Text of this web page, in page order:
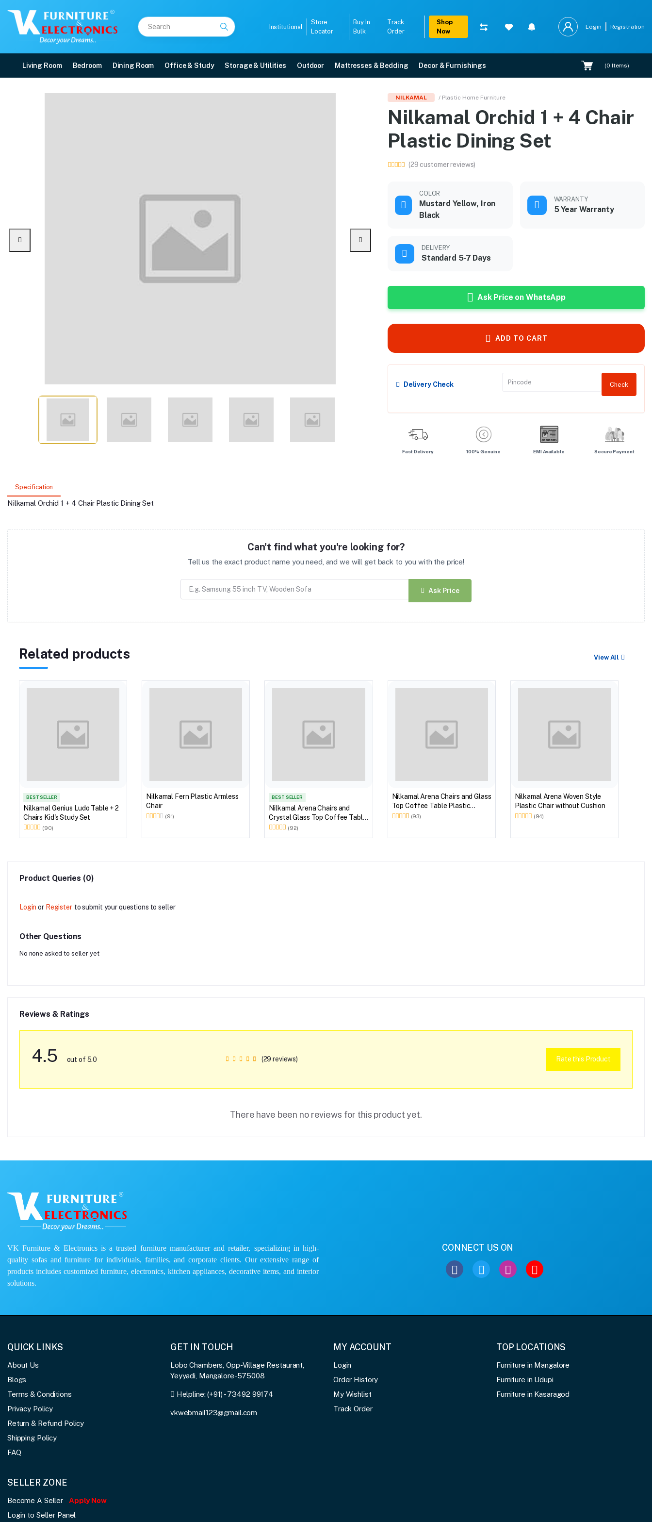
Institutional
Store
Locator
Buy In
Bulk
Track
Order
Shop
Now
Login Registration
Living Room Bedroom Dining Room Office & Study Storage & Utilities Outdoor Mattresses & Bedding Decor & Furnishings (0 Items)
Nilkamal Orchid 1 + 4 Chair Plastic Dining Set
Buy Nilkamal Orchid 1 + 4 Chair Plastic Dining Set online in Mangalore with free home delivery, 5-year warranty, EMI options, and expert installation.
NILKAMAL / Plastic Home Furniture
Nilkamal Orchid 1 + 4 Chair
Plastic Dining Set
(29 customer reviews)
COLOR
Mustard Yellow, Iron
Black
WARRANTY
5 Year Warranty
DELIVERY
Standard 5-7 Days
Ask Price on WhatsApp
ADD TO CART
Delivery Check Check
Fast Delivery 100% Genuine EMI Available Secure Payment
Specification
Nilkamal Orchid 1 + 4 Chair Plastic Dining Set
Can't find what you're looking for?
Tell us the exact product name you need, and we will get back to you with the price!
Ask Price
Related products View All
BEST SELLER
Nilkamal Genius Ludo Table + 2
Chairs Kid's Study Set
(90)
Nilkamal Fern Plastic Armless
Chair
(91)
BEST SELLER
Nilkamal Arena Chairs and
Crystal Glass Top Coffee Table
Plastic Outdoor Set (Milky
(92)
Nilkamal Arena Chairs and Glass
Top Coffee Table Plastic
Outdoor Set (Walnut & Weather
(93)
Nilkamal Arena Woven Style
Plastic Chair without Cushion
(94)
Product Queries (0)
Login or Register to submit your questions to seller
Other Questions
No none asked to seller yet
Reviews & Ratings
4.5 out of 5.0 (29 reviews) Rate this Product
There have been no reviews for this product yet.
VK Furniture & Electronics is a trusted furniture manufacturer and retailer, specializing in high-
quality sofas and furniture for individuals, families, and corporate clients. Our extensive range of
products includes customized furniture, electronics, kitchen appliances, decorative items, and interior
solutions.
CONNECT US ON
QUICK LINKS
About Us
Blogs
Terms & Conditions
Privacy Policy
Return & Refund Policy
Shipping Policy
FAQ
GET IN TOUCH
Lobo Chambers, Opp-Village Restaurant,
Yeyyadi, Mangalore-575008
Helpline:(+91) - 73492 99174
vkwebmail123@gmail.com
MY ACCOUNT
Login
Order History
My Wishlist
Track Order
TOP LOCATIONS
Furniture in Mangalore
Furniture in Udupi
Furniture in Kasaragod
SELLER ZONE
Become A Seller
Apply Now
Login to Seller Panel